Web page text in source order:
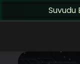
Suvudu